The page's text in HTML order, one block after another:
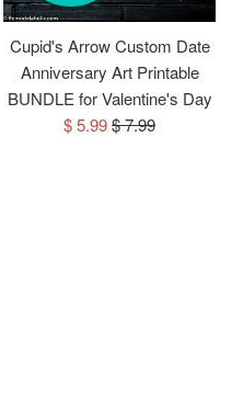
Cupid's Arrow Custom Date
Anniversary Art Printable
BUNDLE for Valentine's Day
Sale
$ 5.99Regular
$ 7.99